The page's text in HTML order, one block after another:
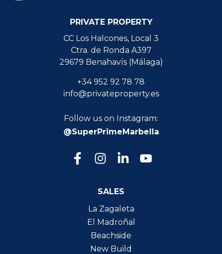
PRIVATE PROPERTY
CC Los Halcones, Local 3
Ctra. de Ronda A397
29679 Benahavís (Málaga)
+34 952 92 78 78
info@privateproperty.es
Follow us on Instagram:
@SuperPrimeMarbella
SALES
La Zagaleta
El Madroñal
Beachside
New Build